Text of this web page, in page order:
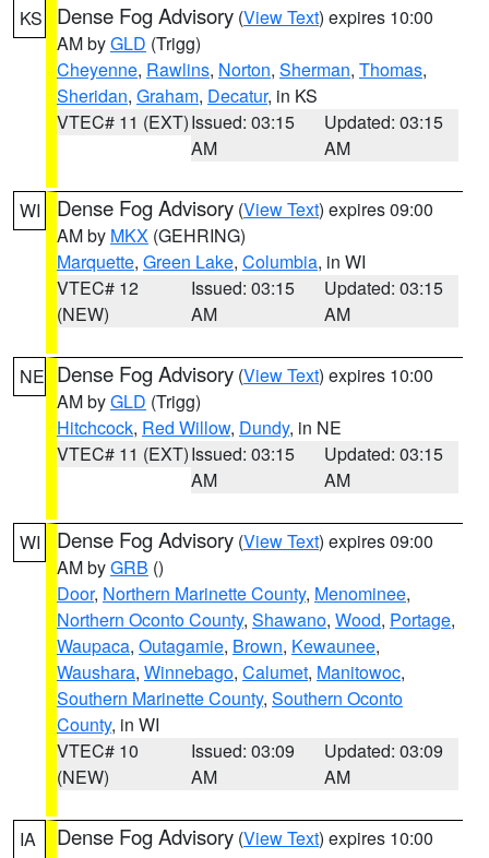
KS Dense Fog Advisory (View Text) expires 10:00
AM byGLD (Trigg)
Cheyenne, Rawlins, Norton, Sherman, Thomas,
Sheridan, Graham, Decatur, in KS
VTEC# 11 (EXT)Issued: 03:15
AM
Updated: 03:15
AM
WI Dense Fog Advisory (View Text) expires 09:00
AM by MKX (GEHRING)
Marquette, Green Lake, Columbia, in WI
VTEC# 12
(NEW)
Issued: 03:15
AM
Updated: 03:15
AM
NE Dense Fog Advisory (View Text) expires 10:00
AM byGLD (Trigg)
Hitchcock, Red Willow, Dundy, in NE
VTEC# 11 (EXT)Issued: 03:15
AM
Updated: 03:15
AM
WI Dense Fog Advisory (View Text) expires 09:00
AM byGRB ()
Door, Northern Marinette County, Menominee,
Northern Oconto County, Shawano, Wood, Portage,
Waupaca, Outagamie, Brown, Kewaunee,
Waushara, Winnebago, Calumet, Manitowoc,
Southern Marinette County, Southern Oconto
County, in WI
VTEC# 10
(NEW)
Issued: 03:09
AM
Updated: 03:09
AM
IA Dense Fog Advisory (View Text) expires 10:00